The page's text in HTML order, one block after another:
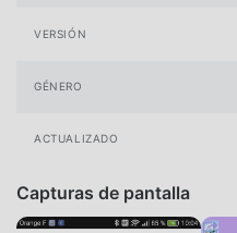
VERSIÓN
GÉNERO
ACTUALIZADO
Capturas de pantalla